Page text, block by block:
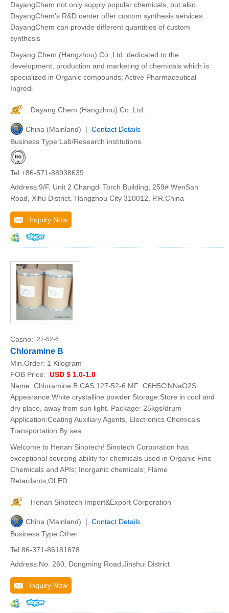
DayangChem not only supply popular chemicals, but also
DayangChem’s R&D center offer custom synthesis services.
DayangChem can provide different quantities of custom
synthesis
Dayang Chem (Hangzhou) Co.,Ltd. dedicated to the
development, production and marketing of chemicals which is
specialized in Organic compounds; Active Pharmaceutical
Ingredi
Dayang Chem (Hangzhou) Co.,Ltd.
China (Mainland) | Contact Details
Business Type:Lab/Research institutions
Tel:+86-571-88938639
Address:9/F, Unit 2 Changdi Torch Building, 259# WenSan
Road, Xihu District, Hangzhou City 310012, P.R.China
Inquiry Now
Casno:127-52-6
Chloramine B
Min.Order: 1 Kilogram
FOB Price: USD $ 1.0-1.0
Name: Chloramine B CAS:127-52-6 MF: C6H5ClNNaO2S
Appearance:White crystalline powder Storage:Store in cool and
dry place, away from sun light. Package: 25kgs/drum
Application:Coating Auxiliary Agents, Electronics Chemicals
Transportation:By sea
Welcome to Henan Sinotech! Sinotech Corporation has
exceptional sourcing ability for chemicals used in Organic Fine
Chemicals and APIs; Inorganic chemicals; Flame
Retardants;OLED
Henan Sinotech Import&Export Corporation
China (Mainland) | Contact Details
Business Type:Other
Tel:86-371-86181678
Address:No. 260, Dongming Road,Jinshui District
Inquiry Now